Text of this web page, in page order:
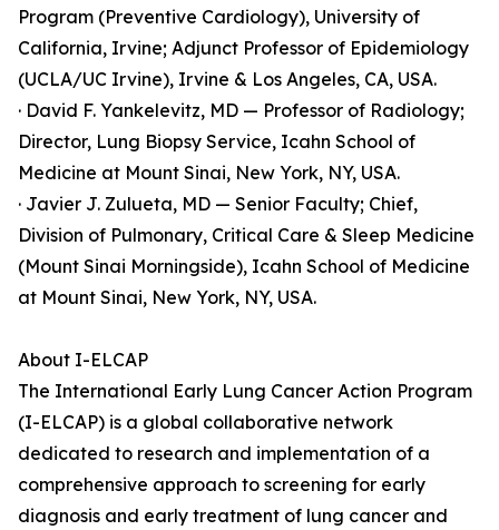
Program (Preventive Cardiology), University of
California, Irvine; Adjunct Professor of Epidemiology
(UCLA/UC Irvine), Irvine & Los Angeles, CA, USA.
· David F. Yankelevitz, MD — Professor of Radiology;
Director, Lung Biopsy Service, Icahn School of
Medicine at Mount Sinai, New York, NY, USA.
· Javier J. Zulueta, MD — Senior Faculty; Chief,
Division of Pulmonary, Critical Care & Sleep Medicine
(Mount Sinai Morningside), Icahn School of Medicine
at Mount Sinai, New York, NY, USA.
About I-ELCAP
The International Early Lung Cancer Action Program
(I-ELCAP) is a global collaborative network
dedicated to research and implementation of a
comprehensive approach to screening for early
diagnosis and early treatment of lung cancer and